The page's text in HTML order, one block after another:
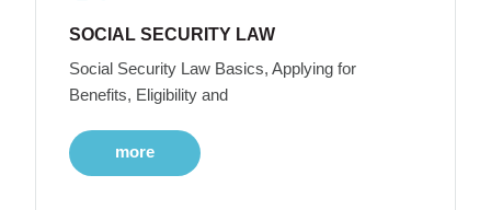
SOCIAL SECURITY LAW
Social Security Law Basics, Applying for
Benefits, Eligibility and
more